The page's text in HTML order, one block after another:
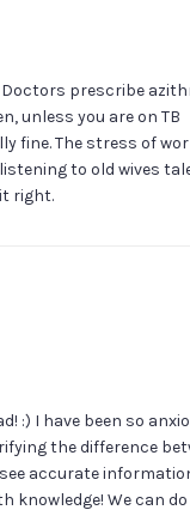
Doctors prescribe
unless you are on TB
fine. The stress of
to old wives
right.
:) I have been so
the difference
accurate
knowledge! We can